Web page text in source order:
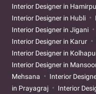
Interior Designer in
Interior Designer in Hubli
Interior Designer in Jigani
Interior Designer in Karur
Interior Designer in
Interior Designer in
Mehsana
Interior
in Prayagraj
Interior